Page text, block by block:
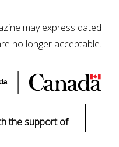
may express dated
no longer acceptable.
the support of |